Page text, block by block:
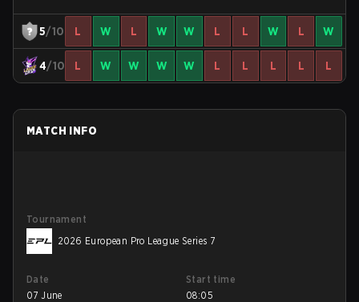
5/10 L W L W W L L W L W
4/10 L W W W W L L L L L
MATCH INFO
Tournament
2026 European Pro League Series 7
Date
07 June
Start time
08:05